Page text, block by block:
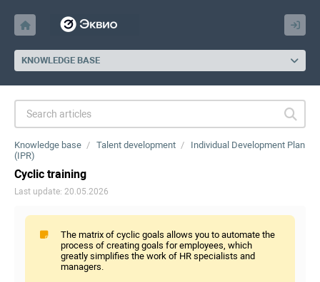
KNOWLEDGE BASE
Knowledge base Talent development
Individual Development Plan
(IPR)
Cyclic training
Last update: 20.05.2026
The matrix of cyclic goals allows you to automate the
process of creating goals for employees, which
greatly simplifies the work of HR specialists and
managers.